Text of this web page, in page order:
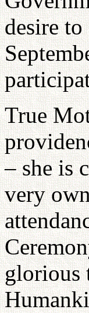
desire
True
– she is
very
glorious